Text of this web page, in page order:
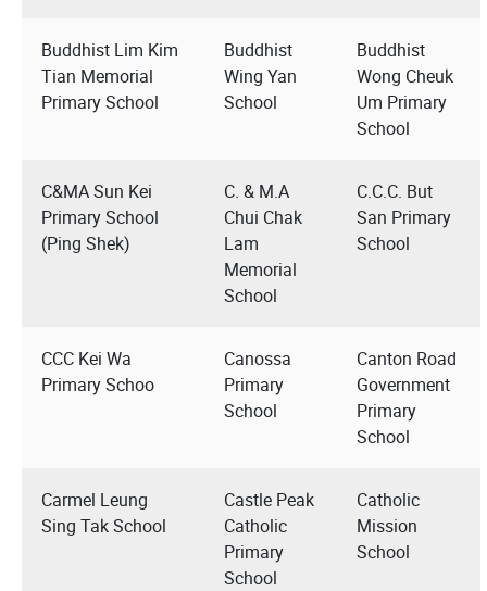
Buddhist Lim Kim
Tian Memorial
Primary School
Buddhist
Wing Yan
School
Buddhist
Wong Cheuk
Um Primary
School
C&MA Sun Kei
Primary School
(Ping Shek)
C. & M.A
Chui Chak
Lam
Memorial
School
C.C.C. But
San Primary
School
CCC Kei Wa
Primary Schoo
Canossa
Primary
School
Canton Road
Government
Primary
School
Carmel Leung
Sing Tak School
Castle Peak
Catholic
Primary
School
Catholic
Mission
School